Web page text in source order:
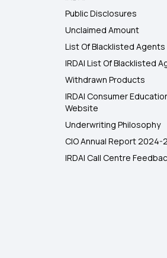
Public Disclosures
Unclaimed Amount
List Of Blacklisted Agents
IRDAI List Of Blacklisted
Withdrawn Products
IRDAI Consumer
Website
Underwriting Philosophy
CIO Annual Report 2024-
IRDAI Call Centre